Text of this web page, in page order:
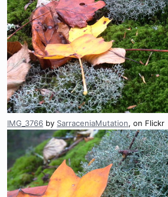
IMG_3766 by SarraceniaMutation, on Flickr